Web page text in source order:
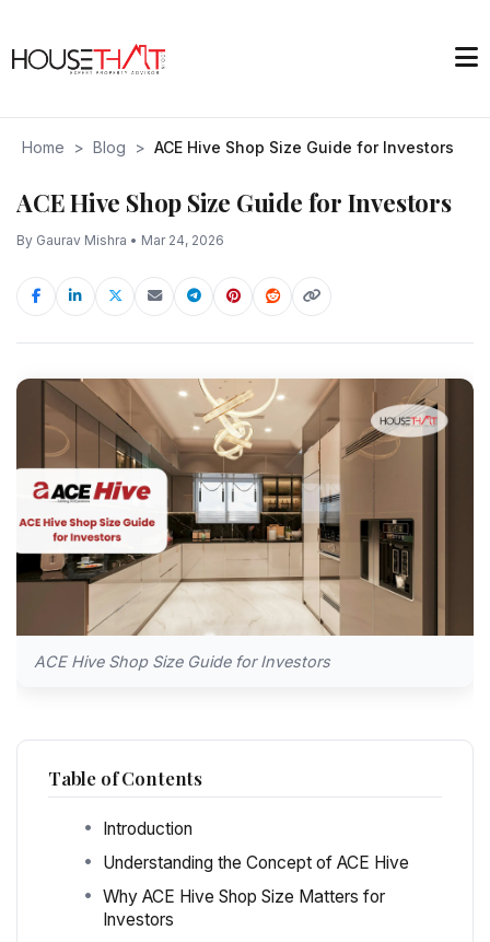
Home > Blog > ACE Hive Shop Size Guide for Investors
ACE Hive Shop Size Guide for Investors
By Gaurav Mishra • Mar 24, 2026
ACE Hive Shop Size Guide for Investors
Table of Contents
Introduction
Understanding the Concept of ACE Hive
Why ACE Hive Shop Size Matters for
Investors